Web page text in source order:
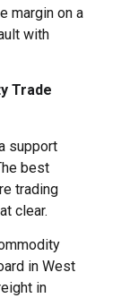
margin on a
with
Trade
support
best
trading
clear.
in West
in